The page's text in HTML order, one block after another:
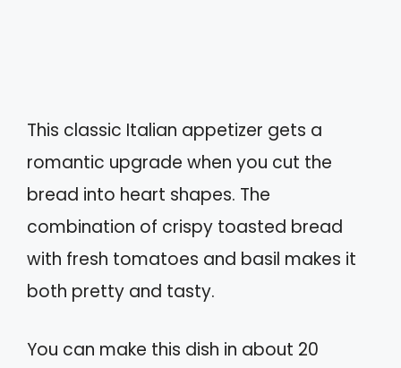
This classic Italian appetizer gets a
romantic upgrade when you cut the
bread into heart shapes. The
combination of crispy toasted bread
with fresh tomatoes and basil makes it
both pretty and tasty.
You can make this dish in about 20